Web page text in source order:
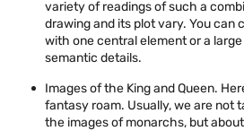
variety of readings of such a
drawing and its plot vary. You can
with one central element or a
semantic details.
Images of the King and Queen.
fantasy roam. Usually, we are not
the images of monarchs, but